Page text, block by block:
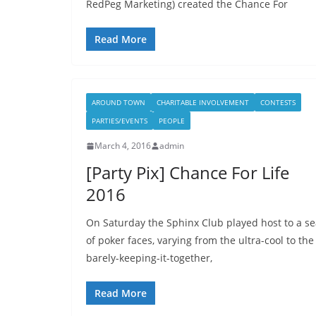
RedPeg Marketing) created the Chance For
Read More
AROUND TOWN CHARITABLE INVOLVEMENT
CONTESTS
PARTIES/EVENTS
PEOPLE
March 4, 2016 admin
[Party Pix] Chance For Life
2016
On Saturday the Sphinx Club played host to a
of poker faces, varying from the ultra-cool to the
barely-keeping-it-together,
Read More